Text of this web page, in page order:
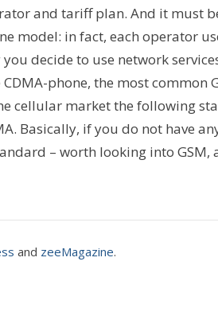
and tariff plan. And it must
model: in fact, each operator
decide to use network
phone, the most common
cellular market the following
Basically, if you do not have
– worth looking into GSM,
and zeeMagazine.